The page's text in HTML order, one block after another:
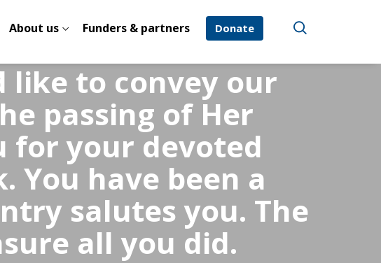
About us Funders & partners Donate
like to convey our
passing of Her
for your devoted
You have been a
salutes you. The
all you did.